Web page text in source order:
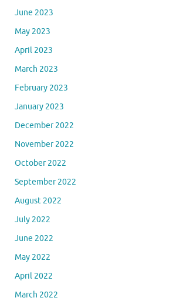
June 2023
May 2023
April 2023
March 2023
February 2023
January 2023
December 2022
November 2022
October 2022
September 2022
August 2022
July 2022
June 2022
May 2022
April 2022
March 2022